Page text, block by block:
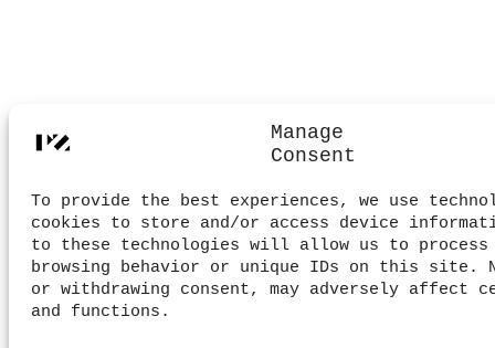
Manage
Consent
To provide the best experiences, we use
cookies to store and/or access device
to these technologies will allow us to process
browsing behavior or unique IDs on this site.
or withdrawing consent, may adversely affect
and functions.